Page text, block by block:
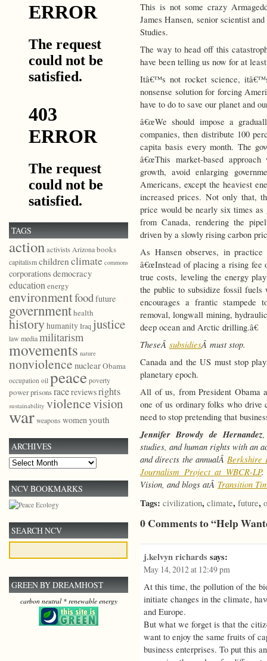
This is not some crazy
James Hansen, senior scientist
Studies.
The way to head off this
have been telling us now for at
Itâ€™s not rocket science,
nonsense solution for forcing
have to do to save our planet and
â€œWe should impose a
companies, then distribute 100
capita basis every month. The
â€œThis market-based
growth, avoid enlarging
Americans, except the heaviest
increased prices. Not only that,
price would be nearly six times
from Canada, rendering the
driven by a slowly rising carbon
As Hansen observes, in
â€œInstead of placing a rising fee
true costs, leveling the energy
the public to subsidize fossil
encourages a frantic stampede
removal, longwall mining,
deep ocean and Arctic drilling.â€
TheseÂ subsidiesÂ must stop.
Canada and the US must stop
planetary epoch.
All of us, from President Obama
one of us ordinary folks who drive
need to stop pretending that
Jennifer Browdy de Hernandez
studies, and human rights with an
and directs the annualÂBerkshire
Journalism Project at WBCR-LP.
Vision, and blogs atÂ Transition
Tags: civilization, climate, future,
0 Comments to “Help
j.kelvyn richards says:
May 14, 2012 at 12:49 pm
At this time, the pollution of the
initiate changes in the climate,
and Europe.
But what we forget is that the
want to enjoy the same fruits of
business enterprises. To put this
TAGS
actionactivists Arizonabooks
capitalismchildrenclimate commons
corporations democracy
educationenergy
environmentfoodfuture
governmenthealth
history humanityIraq justice
law mediamilitarism
movements nature
nonviolence nuclearObama
occupation oil peace poverty
powerprisonsracereviewsrights
sustainability violencevision
war weapons womenyouth
ARCHIVES
Archives
NCV BOOKMARKS
SEARCH NCV
GREEN BY DREAMHOST
carbon neutral * renewable energy